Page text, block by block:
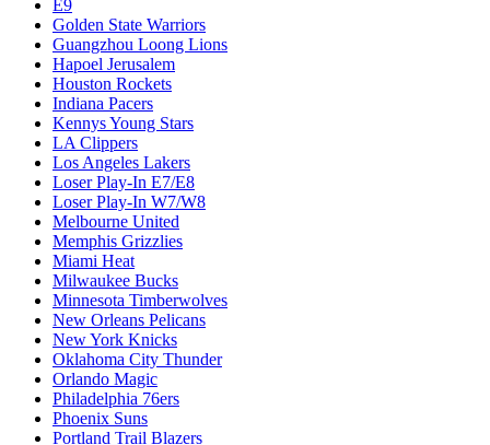
E9
Golden State Warriors
Guangzhou Loong Lions
Hapoel Jerusalem
Houston Rockets
Indiana Pacers
Kennys Young Stars
LA Clippers
Los Angeles Lakers
Loser Play-In E7/E8
Loser Play-In W7/W8
Melbourne United
Memphis Grizzlies
Miami Heat
Milwaukee Bucks
Minnesota Timberwolves
New Orleans Pelicans
New York Knicks
Oklahoma City Thunder
Orlando Magic
Philadelphia 76ers
Phoenix Suns
Portland Trail Blazers